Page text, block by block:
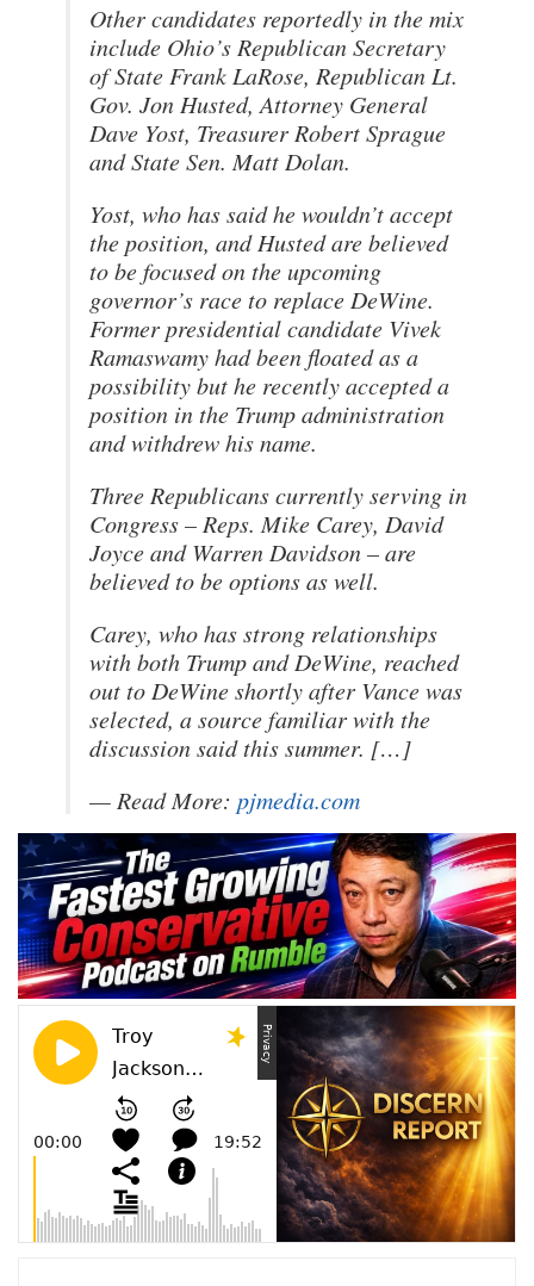
Other candidates reportedly in the mix
include Ohio’s Republican Secretary
of State Frank LaRose, Republican Lt.
Gov. Jon Husted, Attorney General
Dave Yost, Treasurer Robert Sprague
and State Sen. Matt Dolan.
Yost, who has said he wouldn’t accept
the position, and Husted are believed
to be focused on the upcoming
governor’s race to replace DeWine.
Former presidential candidate Vivek
Ramaswamy had been floated as a
possibility but he recently accepted a
position in the Trump administration
and withdrew his name.
Three Republicans currently serving in
Congress – Reps. Mike Carey, David
Joyce and Warren Davidson – are
believed to be options as well.
Carey, who has strong relationships
with both Trump and DeWine, reached
out to DeWine shortly after Vance was
selected, a source familiar with the
discussion said this summer. […]
— Read More: pjmedia.com